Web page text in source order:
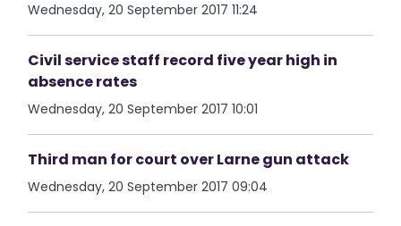
Wednesday, 20 September 2017 11:24
Civil service staff record five year high in
absence rates
Wednesday, 20 September 2017 10:01
Third man for court over Larne gun attack
Wednesday, 20 September 2017 09:04